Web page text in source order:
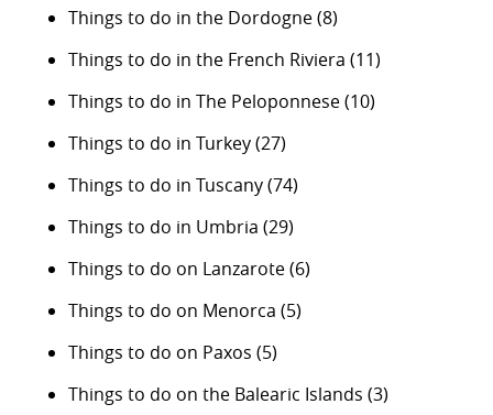
Things to do in the Dordogne(8)
Things to do in the French Riviera (11)
Things to do in The Peloponnese(10)
Things to do in Turkey(27)
Things to do in Tuscany(74)
Things to do in Umbria (29)
Things to do on Lanzarote(6)
Things to do on Menorca (5)
Things to do on Paxos (5)
Things to do on the Balearic Islands (3)